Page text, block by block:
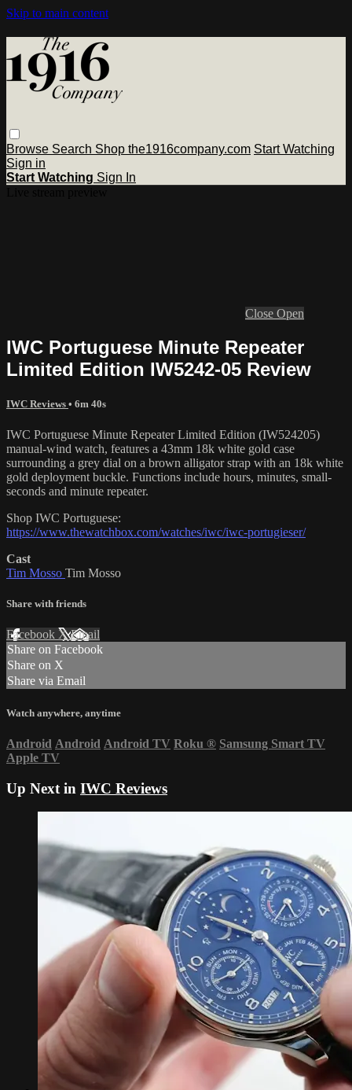
Skip to main content
Browse Search Shop the1916company.com Start Watching
Sign in
Start Watching Sign In
Close Open
IWC Portuguese Minute Repeater
Limited Edition IW5242-05 Review
IWC Reviews • 6m 40s
IWC Portuguese Minute Repeater Limited Edition (IW524205)
manual-wind watch, features a 43mm 18k white gold case
surrounding a grey dial on a brown alligator strap with an 18k white
gold deployment buckle. Functions include hours, minutes, small-
seconds and minute repeater.
Shop IWC Portuguese:
https://www.thewatchbox.com/watches/iwc/iwc-portugieser/
Cast
Tim Mosso Tim Mosso
Share with friends
Facebook XEmail
Share on Facebook
Share on X
Share via Email
Watch anywhere, anytime
Android Android Android TV Roku ® Samsung Smart TV
Apple TV
Up Next in IWC Reviews